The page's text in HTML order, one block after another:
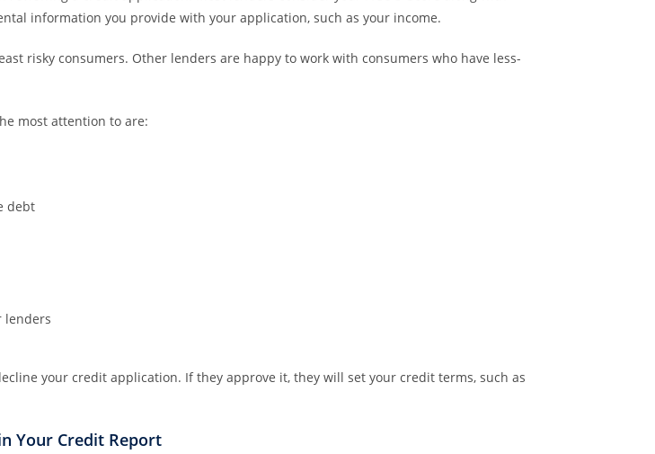
information you provide with your application, such as your income.
risky consumers. Other lenders are happy to work with consumers who have less-
most attention to are:
debt
lenders
your credit application. If they approve it, they will set your credit terms, such as
Your Credit Report